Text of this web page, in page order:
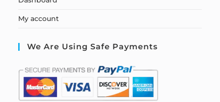
My account
We Are Using Safe Payments